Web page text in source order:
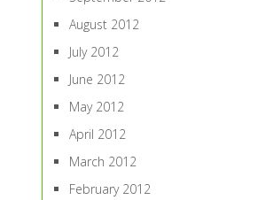
August 2012
July 2012
June 2012
May 2012
April 2012
March 2012
February 2012